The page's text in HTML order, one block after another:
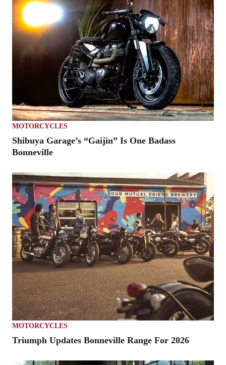
MOTORCYCLES
Shibuya Garage’s “Gaijin” Is One Badass
Bonneville
MOTORCYCLES
Triumph Updates Bonneville Range For 2026